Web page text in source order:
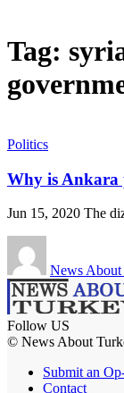
Tag:
Politics
Why is Ankara
Jun 15, 2020 The
News
Follow US
© News About
Submit an
Contact